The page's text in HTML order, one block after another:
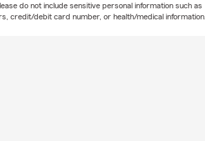
do not include sensitive personal information such as
credit/debit card number, or health/medical information.